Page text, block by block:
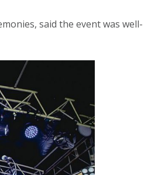
said the event was well-